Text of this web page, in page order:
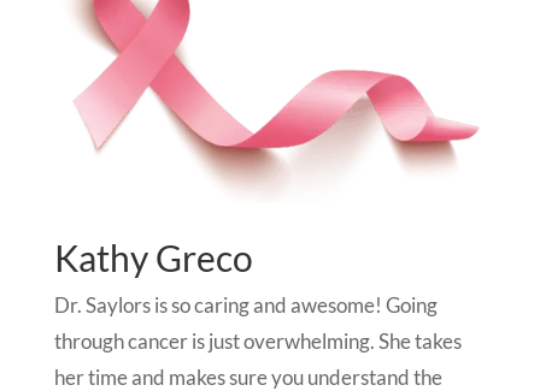
Kathy Greco
Dr. Saylors is so caring and awesome! Going
through cancer is just overwhelming. She takes
her time and makes sure you understand the